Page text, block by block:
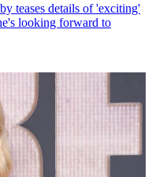
teases details of 'exciting'
looking forward to